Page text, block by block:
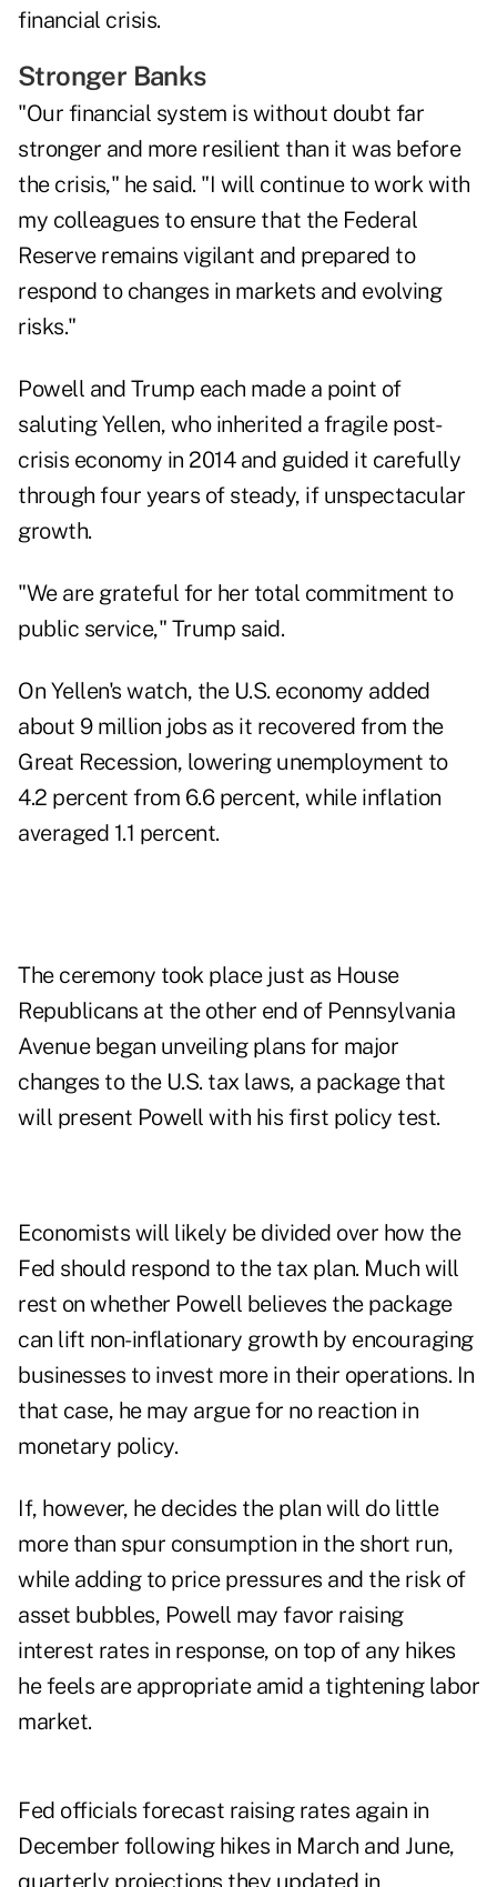
financial crisis.
Stronger Banks
"Our financial system is without doubt far
stronger and more resilient than it was before
the crisis," he said. "I will continue to work with
my colleagues to ensure that the Federal
Reserve remains vigilant and prepared to
respond to changes in markets and evolving
risks."
Powell and Trump each made a point of
saluting Yellen, who inherited a fragile post-
crisis economy in 2014 and guided it carefully
through four years of steady, if unspectacular
growth.
"We are grateful for her total commitment to
public service," Trump said.
On Yellen's watch, the U.S. economy added
about 9 million jobs as it recovered from the
Great Recession, lowering unemployment to
4.2 percent from 6.6 percent, while inflation
averaged 1.1 percent.
The ceremony took place just as House
Republicans at the other end of Pennsylvania
Avenue began unveiling plans for major
changes to the U.S. tax laws, a package that
will present Powell with his first policy test.
Economists will likely be divided over how the
Fed should respond to the tax plan. Much will
rest on whether Powell believes the package
can lift non-inflationary growth by encouraging
businesses to invest more in their operations. In
that case, he may argue for no reaction in
monetary policy.
If, however, he decides the plan will do little
more than spur consumption in the short run,
while adding to price pressures and the risk of
asset bubbles, Powell may favor raising
interest rates in response, on top of any hikes
he feels are appropriate amid a tightening labor
market.
Fed officials forecast raising rates again in
December following hikes in March and June,
quarterly projections they updated in